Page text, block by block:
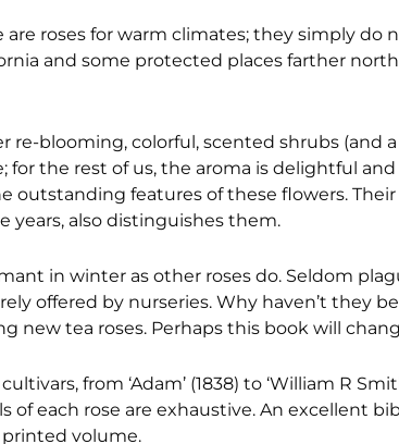
roses for warm climates; they simply do
and some protected places farther
blooming, colorful, scented shrubs (and
for the rest of us, the aroma is delightful
outstanding features of these flowers.
years, also distinguishes them.
in winter as other roses do. Seldom
offered by nurseries. Why haven’t they
new tea roses. Perhaps this book will
from ‘Adam’ (1838) to ‘William R
each rose are exhaustive. An excellent
volume.